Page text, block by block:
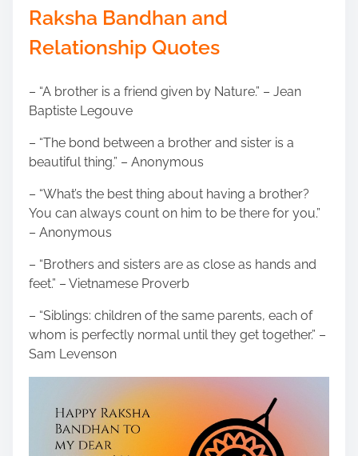
Raksha Bandhan and
Relationship Quotes
– “A brother is a friend given by Nature.” – Jean
Baptiste Legouve
– “The bond between a brother and sister is a
beautiful thing.” – Anonymous
– “What’s the best thing about having a brother?
You can always count on him to be there for you.”
– Anonymous
– “Brothers and sisters are as close as hands and
feet.” – Vietnamese Proverb
– “Siblings: children of the same parents, each of
whom is perfectly normal until they get together.” –
Sam Levenson